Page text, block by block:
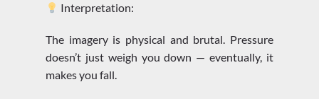
Interpretation:
The imagery is physical and brutal. Pressure
doesn’t just weigh you down — eventually, it
makes you fall.